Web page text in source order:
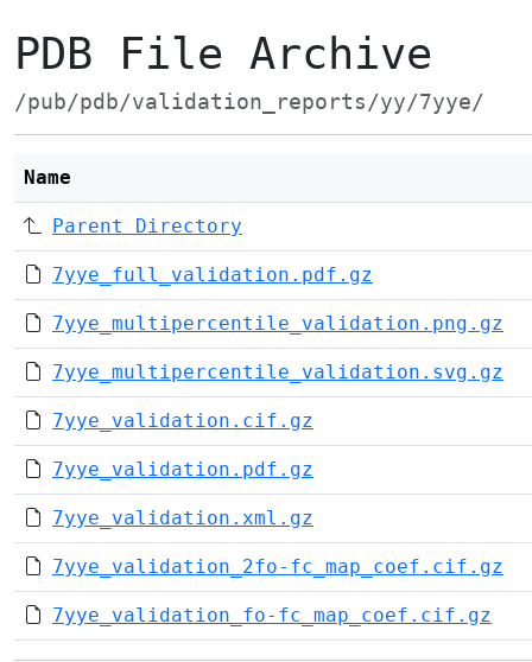
PDB File Archive
/pub/pdb/validation_reports/yy/7yye/
Name
Parent Directory
7yye_full_validation.pdf.gz
7yye_multipercentile_validation.png.gz
7yye_multipercentile_validation.svg.gz
7yye_validation.cif.gz
7yye_validation.pdf.gz
7yye_validation.xml.gz
7yye_validation_2fo-fc_map_coef.cif.gz
7yye_validation_fo-fc_map_coef.cif.gz